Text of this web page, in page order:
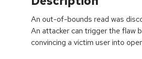
An out-of-bounds read was
An attacker can trigger the flaw
convincing a victim user into